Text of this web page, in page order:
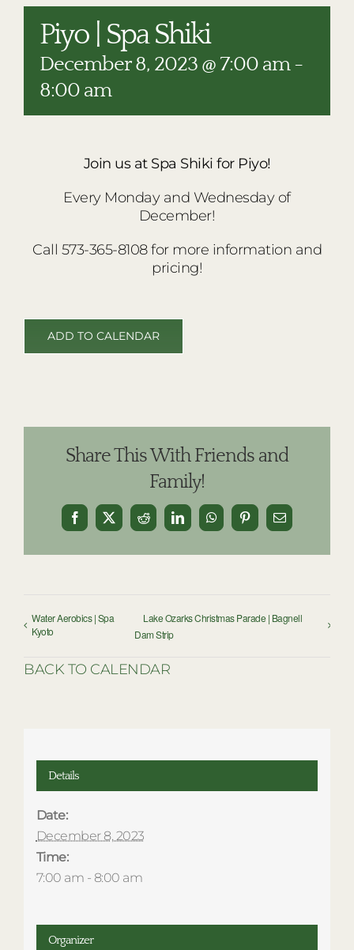
RESTAURANTS
PLAN AN EVENT
THE LODGE
Piyo | Spa Shiki
December 8, 2023 @ 7:00 am-
8:00 am
Join us at Spa Shiki for Piyo!
Every Monday and Wednesday of
December!
Call 573-365-8108 for more information and
pricing!
ADD TO CALENDAR
Share This With Friends and
Family!
Facebook
X Reddit LinkedInWhatsAppPinterestEmail
Water Aerobics | Spa
Kyoto
Lake Ozarks Christmas Parade | Bagnell
Dam Strip
BACK TO CALENDAR
Details
Date:
December 8, 2023
Time:
7:00 am - 8:00 am
Organizer